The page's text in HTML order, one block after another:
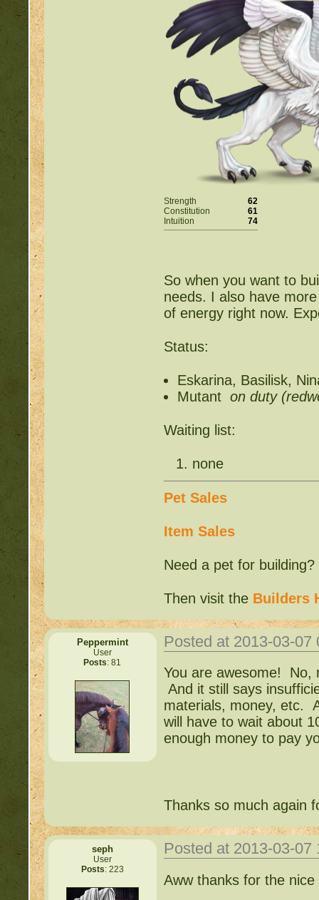
Strength
62
Constitution
61
Intuition
74
So when you want to
needs. I also have
of energy right now.
Status:
Eskarina, Basilisk,
Mutant on duty
Waiting list:
none
Pet Sales
Item Sales
Need a pet for building?
Then visit the Builders
Peppermint
User
Posts: 81
Posted at 2013-03-
You are awesome! No,
And it still says
materials, money, etc.
will have to wait about
enough money to pay
Thanks so much
seph
User
Posts: 223
Posted at 2013-03-
Aww thanks for the nice